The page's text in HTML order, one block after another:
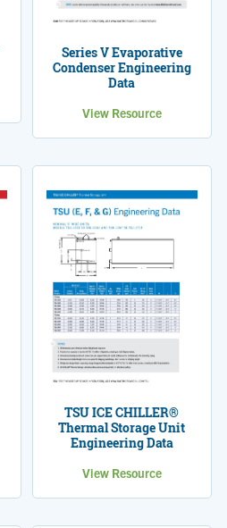
Series V Evaporative
Condenser Engineering
Data
View Resource
TSU ICE CHILLER®
Thermal Storage Unit
Engineering Data
View Resource